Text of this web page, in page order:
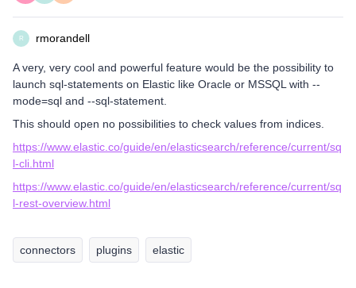
R rmorandell
A very, very cool and powerful feature would be the possibility to
launch sql-statements on Elastic like Oracle or MSSQL with --
mode=sql and --sql-statement.
This should open no possibilities to check values from indices.
https://www.elastic.co/guide/en/elasticsearch/reference/current/sq
l-cli.html
https://www.elastic.co/guide/en/elasticsearch/reference/current/sq
l-rest-overview.html
connectors plugins elastic